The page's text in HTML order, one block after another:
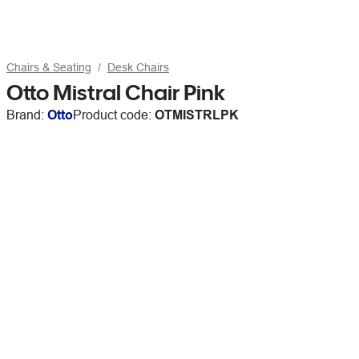
Chairs & Seating Desk Chairs
Otto Mistral Chair Pink
Brand: OttoProduct code: OTMISTRLPK